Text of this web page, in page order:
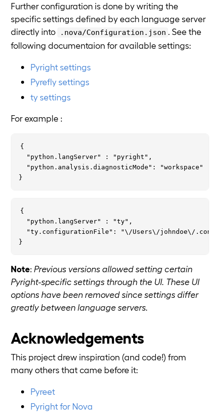
Further configuration is done by writing the
specific settings defined by each language server
directly into
.nova/Configuration.json . See the
following documentaion for available settings:
Pyright settings
Pyrefly settings
ty settings
For example :
{
  "python.langServer" : "pyright",
  "python.analysis.diagnosticMode": "workspace"
{
  "python.langServer" : "ty",
"ty.configurationFile": "\/Users\/johndoe\/
Note: Previous versions allowed setting certain
Pyright-specific settings through the UI. These UI
options have been removed since settings differ
greatly between language servers.
Acknowledgements
This project drew inspiration (and code!) from
many others that came before it:
Pyreet
Pyright for Nova